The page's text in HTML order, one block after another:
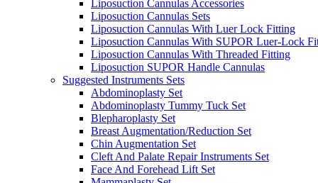
Liposuction Cannulas Accessories
Liposuction Cannulas Sets
Liposuction Cannulas With Luer Lock Fitting
Liposuction Cannulas With SUPOR Luer-Lock
Liposuction Cannulas With Threaded Fitting
Liposuction SUPOR Handle Cannulas
Suggested Instruments Sets
Abdominoplasty Set
Abdominoplasty Tummy Tuck Set
Blepharoplasty Set
Breast Augmentation/Reduction Set
Chin Augmentation Set
Cleft And Palate Repair Instruments Set
Face And Forehead Lift Set